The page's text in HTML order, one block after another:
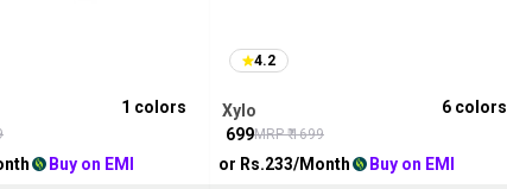
Buy on EMI
1 colors
4.2
Xylo
699MRP ₹1699
or Rs.233/Month
Buy on EMI
6 colors